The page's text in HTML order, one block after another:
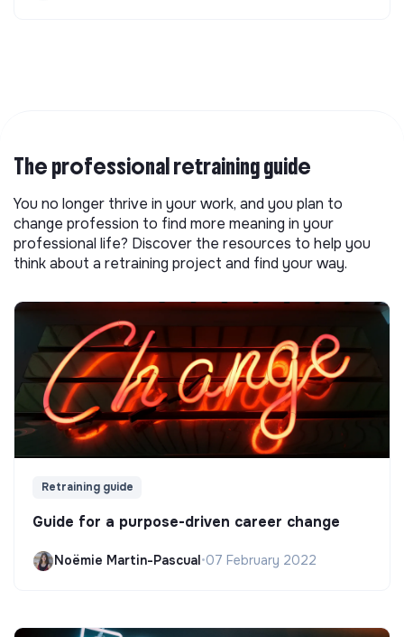
The professional retraining guide
You no longer thrive in your work, and you plan to
change profession to find more meaning in your
professional life? Discover the resources to help you
think about a retraining project and find your way.
Retraining guide
Guide for a purpose-driven career change
Noëmie Martin-Pascual•07 February 2022